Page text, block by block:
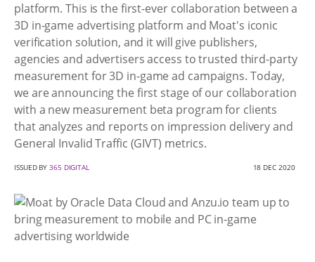
platform. This is the first-ever collaboration between a
3D in-game advertising platform and Moat's iconic
verification solution, and it will give publishers,
agencies and advertisers access to trusted third-party
measurement for 3D in-game ad campaigns. Today,
we are announcing the first stage of our collaboration
with a new measurement beta program for clients
that analyzes and reports on impression delivery and
General Invalid Traffic (GIVT) metrics.
ISSUED BY365 DIGITAL 18 DEC 2020